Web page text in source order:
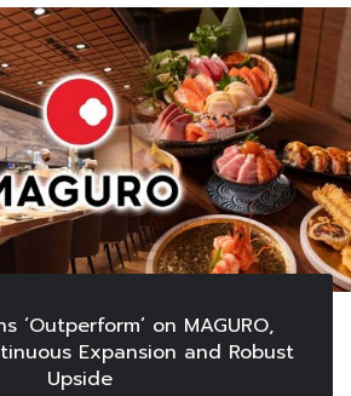
‘Outperform’ on MAGURO,
Expansion and Robust
Upside